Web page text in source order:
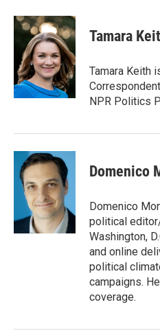
c
e
o
k
i
t
t
e
r
n
k
e
d
I
n
Tamara
Tamara Keith
NPR Politics
Domenico
Domenico
political
Washington,
and online
political
campaigns.
coverage.